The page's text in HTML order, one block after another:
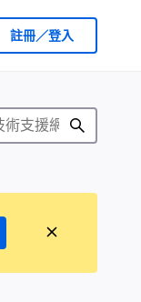
註冊／登入